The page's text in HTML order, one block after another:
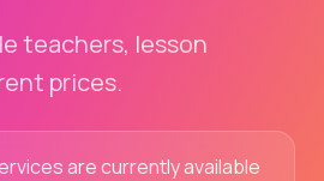
teachers, lesson
prices.
are currently available